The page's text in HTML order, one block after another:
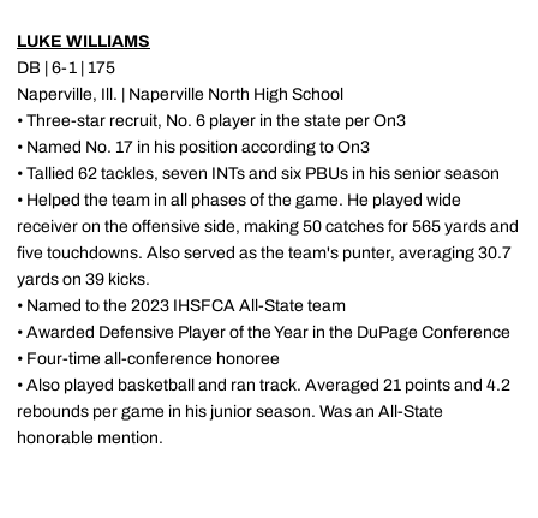
LUKE WILLIAMS
DB | 6-1 | 175
Naperville, Ill. | Naperville North High School
• Three-star recruit, No. 6 player in the state per On3
• Named No. 17 in his position according to On3
• Tallied 62 tackles, seven INTs and six PBUs in his senior season
• Helped the team in all phases of the game. He played wide
receiver on the offensive side, making 50 catches for 565 yards and
five touchdowns. Also served as the team's punter, averaging 30.7
yards on 39 kicks.
• Named to the 2023 IHSFCA All-State team
• Awarded Defensive Player of the Year in the DuPage Conference
• Four-time all-conference honoree
• Also played basketball and ran track. Averaged 21 points and 4.2
rebounds per game in his junior season. Was an All-State
honorable mention.